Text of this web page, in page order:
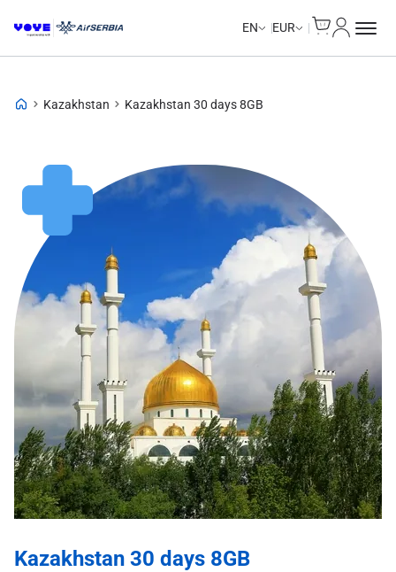
EN EUR
Kazakhstan Kazakhstan 30 days 8GB
Kazakhstan 30 days 8GB